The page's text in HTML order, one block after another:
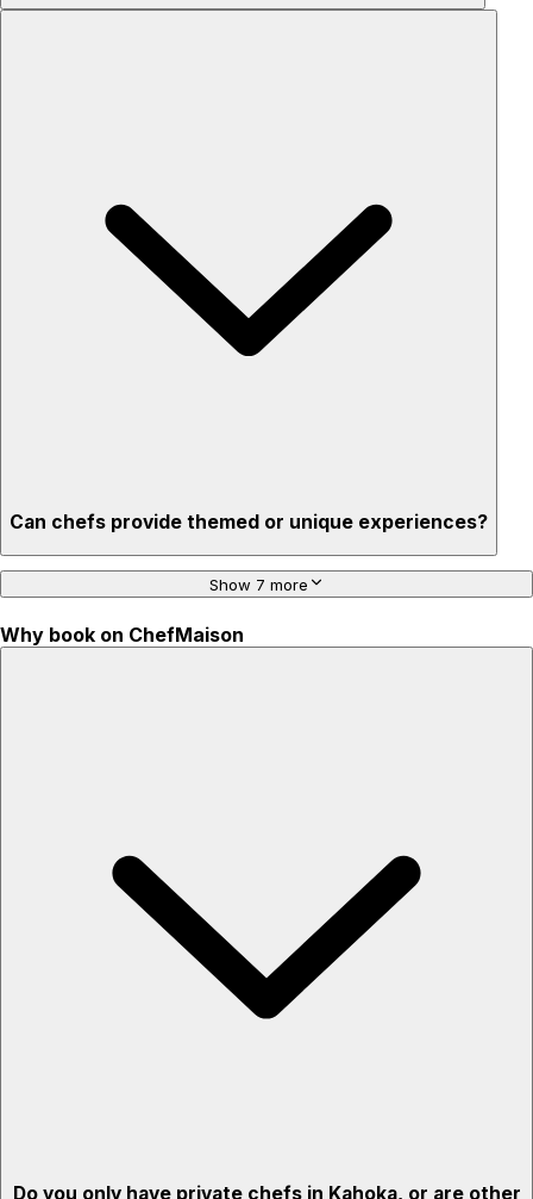
Privacy – skip crowded restaurants
'Chef’s table' storytelling – watch and learn as dishes are
Can chefs provide themed or unique experiences?
Show 7 more
Why book on ChefMaison
Do you only have private chefs in Kahoka, or are other